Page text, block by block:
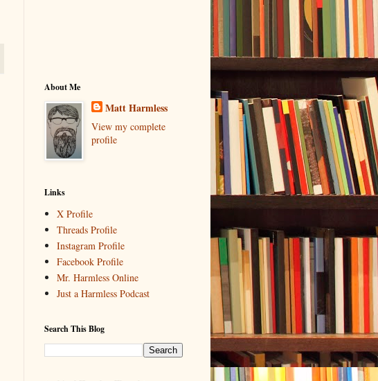
About Me
Matt Harmless
View my complete
profile
Links
X Profile
Threads Profile
Instagram Profile
Facebook Profile
Mr. Harmless Online
Just a Harmless Podcast
Search This Blog